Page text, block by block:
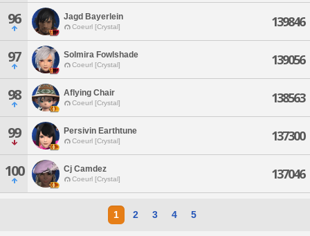
96 Jagd Bayerlein
Coeurl [Crystal] 139846
97 Solmira Fowlshade
Coeurl [Crystal] 139056
98 Aflying Chair
Coeurl [Crystal] 138563
99 Persivin Earthtune
Coeurl [Crystal] 137300
100 Cj Camdez
Coeurl [Crystal] 137046
1 2 3 4 5